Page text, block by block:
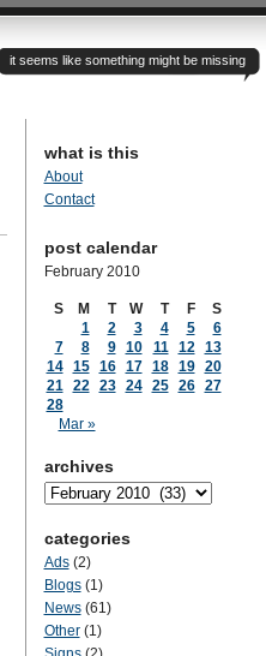
it seems like something might be missing
what is this
About
Contact
post calendar
February 2010
S M T W T F
S
1
2 3 4 5
6
7
8 9 10 11 12
13
14
15 16 17 18 19
20
21
22 23 24 25 26
27
28
Mar »
archives
archives
categories
Ads(2)
Blogs(1)
News(61)
Other(1)